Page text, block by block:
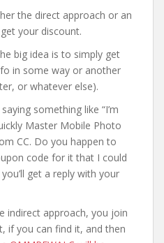
the direct approach or an
your discount.
big idea is to simply get
in some way or another
or whatever else).
something like “I’m
Master Mobile Photo
CC. Do you happen to
code for it that I could
get a reply with your
indirect approach, you join
if you can find it, and then